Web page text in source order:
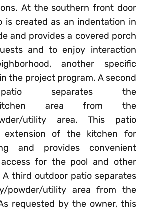
At the southern front door
is created as an indentation in
and provides a covered porch
and to enjoy interaction
another specific
the project program. A second
separates the
kitchen area from the
utility area. This patio
extension of the kitchen for
and provides convenient
for the pool and other
A third outdoor patio separates
powder/utility area from the
requested by the owner, this